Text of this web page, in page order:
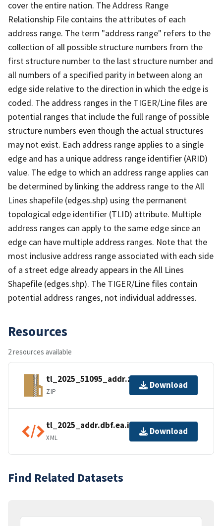
cover the entire nation. The Address Range
Relationship File contains the attributes of each
address range. The term "address range" refers to the
collection of all possible structure numbers from the
first structure number to the last structure number and
all numbers of a specified parity in between along an
edge side relative to the direction in which the edge is
coded. The address ranges in the TIGER/Line files are
potential ranges that include the full range of possible
structure numbers even though the actual structures
may not exist. Each address range applies to a single
edge and has a unique address range identifier (ARID)
value. The edge to which an address range applies can
be determined by linking the address range to the All
Lines shapefile (edges.shp) using the permanent
topological edge identifier (TLID) attribute. Multiple
address ranges can apply to the same edge since an
edge can have multiple address ranges. Note that the
most inclusive address range associated with each side
of a street edge already appears in the All Lines
Shapefile (edges.shp). The TIGER/Line files contain
potential address ranges, not individual addresses.
Resources
2 resources available
tl_2025_51095_addr.zip
ZIP
Download
tl_2025_addr.dbf.ea.iso.xml
XML
Download
Find Related Datasets